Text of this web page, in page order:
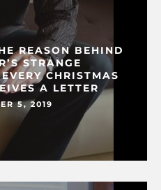
REASON BEHIND
STRANGE
CHRISTMAS
A LETTER
5, 2019